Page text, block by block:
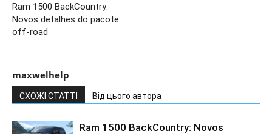
Ram 1500 BackCountry:
Novos detalhes do pacote
off-road
maxwelhelp
СХОЖІ СТАТТІ Від цього автора
Ram 1500 BackCountry: Novos